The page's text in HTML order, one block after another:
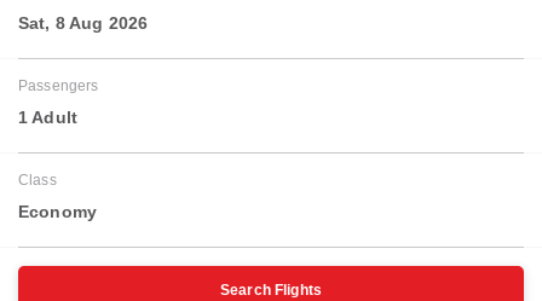
Sat, 8 Aug 2026
Passengers
1 Adult
Class
Economy
Search Flights